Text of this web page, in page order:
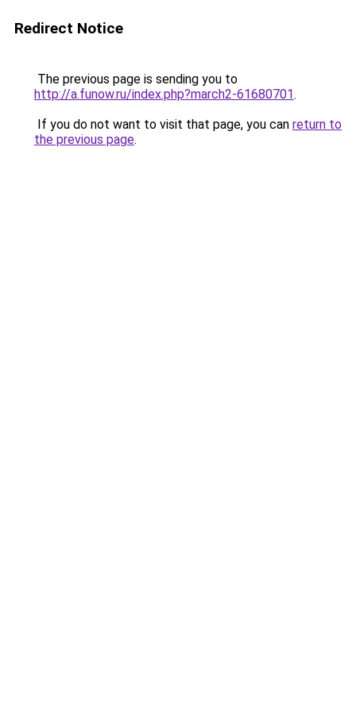
Redirect Notice
The previous page is sending you to
http://a.funow.ru/index.php?march2-61680701.
If you do not want to visit that page, you can return to
the previous page.